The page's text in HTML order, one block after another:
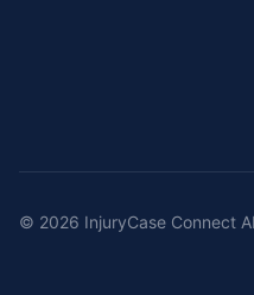
© 2026 InjuryCase Connect